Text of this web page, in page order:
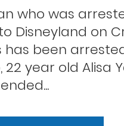
who was
Disneyland on
has been
22 year old Alisa